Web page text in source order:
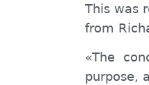
This was
from
«The
purpose,